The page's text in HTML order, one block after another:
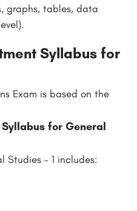
graphs, tables, data
Syllabus for
Exam is based on the
for General
Studies – 1 includes: